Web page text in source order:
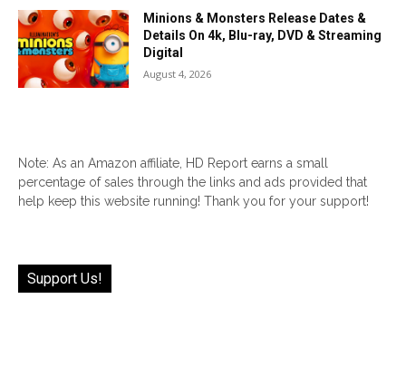
Minions & Monsters Release Dates &
Details On 4k, Blu-ray, DVD & Streaming
Digital
August 4, 2026
Note: As an Amazon affiliate, HD Report earns a small
percentage of sales through the links and ads provided that
help keep this website running! Thank you for your support!
Support Us!